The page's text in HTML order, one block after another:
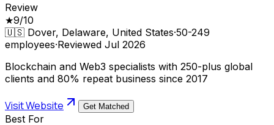
Review
★9/10
🇺🇸 Dover, Delaware, United States·50-249
employees·Reviewed Jul 2026
Blockchain and Web3 specialists with 250-plus global
clients and 80% repeat business since 2017
Visit Website Get Matched
Best For